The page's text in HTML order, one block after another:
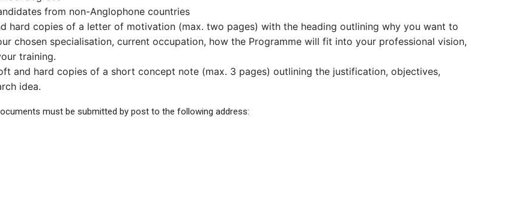
from non-Anglophone countries
hard copies of a letter of motivation (max. two pages) with the heading outlining why you want to
chosen specialisation, current occupation, how the Programme will fit into your professional vision,
training.
and hard copies of a short concept note (max. 3 pages) outlining the justification, objectives,
idea.
must be submitted by post to the following address: